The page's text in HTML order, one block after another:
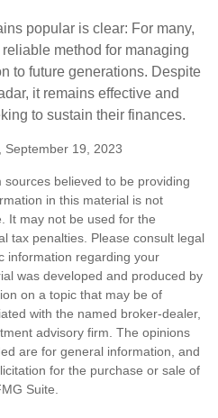
popular is clear: For many,
method for managing
to future generations. Despite
it remains effective and
to sustain their finances.
September 19, 2023
believed to be providing
in this material is not
It may not be used for the
tax penalties. Please consult legal
information regarding your
was developed and produced by
on a topic that may be of
with the named broker-dealer,
advisory firm. The opinions
are for general information, and
for the purchase or sale of
Suite.